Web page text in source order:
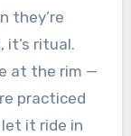
they’re
it’s ritual.
at the rim —
practiced
it ride in